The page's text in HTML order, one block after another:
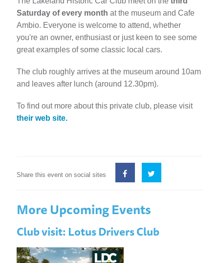
Saturday of every month at the museum and Cafe
Ambio. Everyone is welcome to attend, whether
you're an owner, enthusiast or just keen to see some
great examples of some classic local cars.
The club roughly arrives at the museum around 10am
and leaves after lunch (around 12.30pm).
To find out more about this private club, please visit
their web site.
Share this event on social sites
More Upcoming Events
Club visit: Lotus Drivers Club